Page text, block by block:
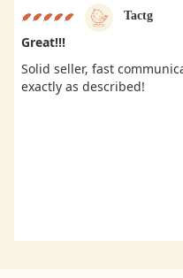
Tactg
Great!!!
Solid seller, fast
exactly as described!